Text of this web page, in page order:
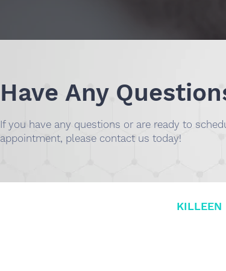
Have Any
If you have any questions or are ready to
appointment, please contact us today!
KILLEEN